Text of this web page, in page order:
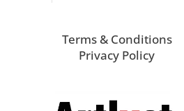
Terms & Conditions
Privacy Policy